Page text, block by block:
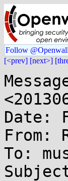
Follow
[<prev] [next>]
Date:
From:
To: